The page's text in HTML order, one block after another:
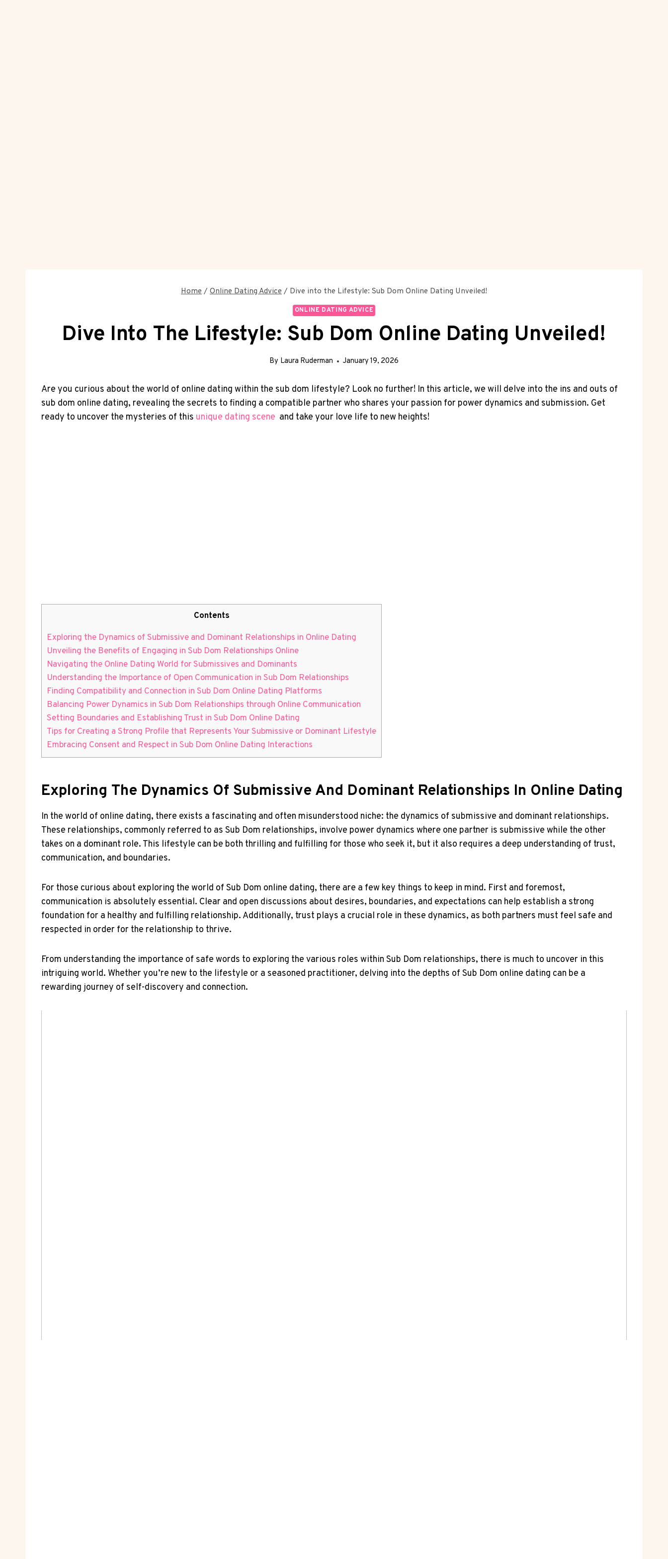
Home / Online Dating Advice / Dive into the Lifestyle: Sub Dom Online Dating Unveiled!
ONLINE DATING ADVICE
Dive Into The Lifestyle: Sub Dom Online Dating Unveiled!
By Laura Ruderman January 19, 2026
Are you curious about‌ the ​world of online dating within the sub dom ‍lifestyle? Look ‌no further! In this article, we will delve into the ins and ⁢outs of
sub dom online dating, ‍revealing⁤ the secrets to finding ‍a compatible partner who‌ shares⁤ your passion for power dynamics and submission.‍ Get
ready to ‌uncover the‌ mysteries of this unique ⁢dating scene ‍ and take ⁢your love life to new heights!
Contents
Exploring the Dynamics of Submissive and Dominant Relationships in Online Dating
Unveiling the Benefits ​of Engaging in Sub Dom Relationships Online
Navigating⁢ the ⁢Online Dating World for Submissives and Dominants
Understanding the ‌Importance of Open ​Communication in Sub Dom Relationships
Finding Compatibility and Connection‌ in⁤ Sub Dom ⁤Online Dating Platforms
Balancing Power Dynamics in Sub Dom Relationships through Online Communication
Setting Boundaries and Establishing Trust in Sub Dom Online Dating
Tips for Creating⁤ a Strong Profile‌ that Represents Your Submissive ‍or Dominant Lifestyle
Embracing Consent ​and Respect in Sub Dom ⁤Online⁢ Dating Interactions
Exploring The Dynamics Of Submissive And Dominant Relationships In Online Dating
In the world of online dating, ‍there ⁣exists a fascinating and ‍often​ misunderstood ‌niche: the dynamics of⁤ submissive⁤ and dominant relationships.
These​ relationships, commonly referred to as ‍Sub‍ Dom ​relationships,​ involve power dynamics where one⁣ partner⁣ is submissive while the other⁢
takes on ⁤a dominant ‌role. ⁤This lifestyle⁤ can be both thrilling and fulfilling for⁤ those who seek it, ‍but it also requires a ‍deep ⁢understanding ​of ‍trust,
communication, ⁢and⁤ boundaries.
For those curious about exploring the world of Sub Dom online dating, there ⁣are a few key ‌things to keep in mind. First and foremost,
communication is absolutely​ essential. Clear and ⁢open discussions about desires, boundaries, and expectations can help establish​ a strong
foundation ⁢for a ⁣healthy‌ and ‍fulfilling relationship.‌ Additionally, trust⁤ plays‍ a crucial role ‌in‌ these dynamics,⁢ as both partners must ‍feel ​safe and
respected in order for the relationship to thrive.
From understanding the importance of safe words to exploring the various⁣ roles ⁣within Sub Dom relationships, there is much to uncover‍ in this
intriguing ​world. ​Whether you’re new to the lifestyle or a seasoned ​practitioner, delving⁤ into‍ the depths ​of⁢ Sub⁣ Dom online dating can be ⁤a
rewarding journey of ​self-discovery ​and⁣ connection.